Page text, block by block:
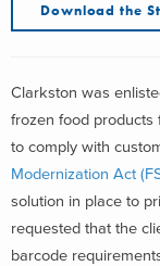
Download the
Clarkston was
frozen food products
to comply with
Modernization Act
solution in place to
requested that the
barcode